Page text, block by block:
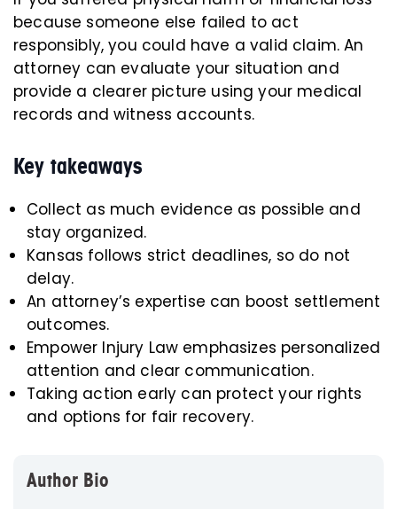
because someone else failed to act
responsibly, you could have a valid claim. An
attorney can evaluate your situation and
provide a clearer picture using your medical
records and witness accounts.
Key takeaways
Collect as much evidence as possible and
stay organized.
Kansas follows strict deadlines, so do not
delay.
An attorney’s expertise can boost settlement
outcomes.
Empower Injury Law emphasizes personalized
attention and clear communication.
Taking action early can protect your rights
and options for fair recovery.
Author Bio